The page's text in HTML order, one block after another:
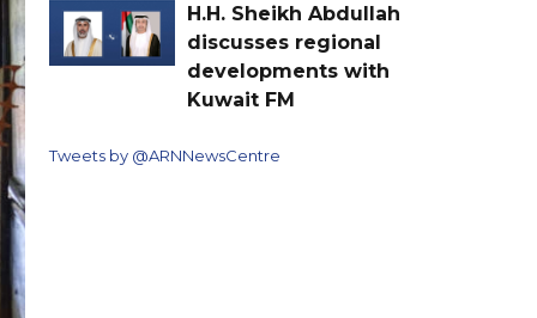
H.H. Sheikh Abdullah
discusses regional
developments with
Kuwait FM
Tweets by @ARNNewsCentre